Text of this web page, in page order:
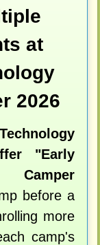
at
2026
"Early
before a
more
camp's